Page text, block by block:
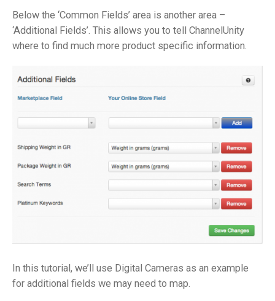
Below the ‘Common Fields’ area is another area –
‘Additional Fields’. This allows you to tell ChannelUnity
where to find much more product specific information.
In this tutorial, we’ll use Digital Cameras as an example
for additional fields we may need to map.